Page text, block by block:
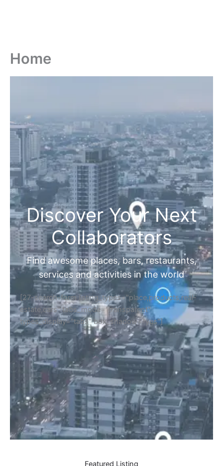
Home
Discover Your Next
Collaborators
Find awesome places, bars, restaurants,
services and activities in the world
[27-search-form listing_types="place,products,real-
estate,cars" tabs_mode="transparent"
types_display="tabs" box_shadow="yes"]
Featured Listing